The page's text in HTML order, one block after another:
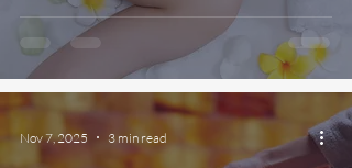
Nov 7, 2025 3 min read